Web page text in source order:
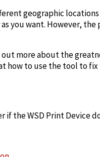
geographic locations
you want. However, the
more about the
how to use the tool to
the WSD Print Device